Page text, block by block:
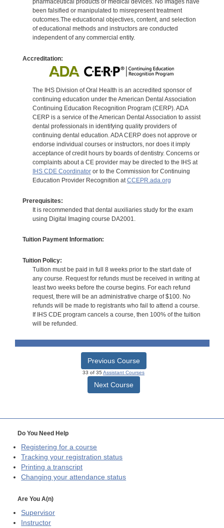
pharmaceutical products or medical devices. No images have
been falsified or manipulated to misrepresent treatment
outcomes.The educational objectives, content, and selection
of educational methods and instructors are conducted
independent of any commercial entity.
Accreditation:
The IHS Division of Oral Health is an accredited sponsor of
continuing education under the American Dental Association
Continuing Education Recognition Program (CERP). ADA
CERP is a service of the American Dental Association to assist
dental professionals in identifying quality providers of
continuing dental education. ADA CERP does not approve or
endorse individual courses or instructors, nor does it imply
acceptance of credit hours by boards of dentistry. Concerns or
complaints about a CE provider may be directed to the IHS at
IHS CDE Coordinatoror to the Commission for Continuing
Education Provider Recognition at CCEPR.ada.org
Prerequisites:
It is recommended that dental auxiliaries study for the exam
using Digital Imaging course DA2001.
Tuition Payment Information:
Tuition Policy:
Tuition must be paid in full 8 weeks prior to the start date of
any course. Request for refunds must be received in writing at
least two weeks before the course begins. For each refund
request, there will be an administrative charge of $100. No
refunds will be made to registrants who fail to attend a course.
If IHS CDE program cancels a course, then 100% of the tuition
will be refunded.
Previous Course
33 of 35 Assistant Courses
Next Course
Do You Need Help
Registering for a course
Tracking your registration status
Printing a transcript
Changing your attendance status
Are You A(n)
Supervisor
Instructor